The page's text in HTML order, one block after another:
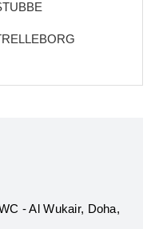
- Al Wukair, Doha,